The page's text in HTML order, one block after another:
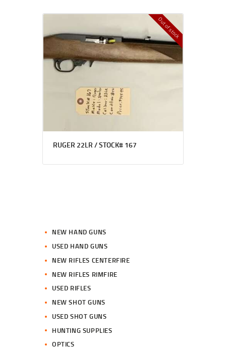
Out of stock
RUGER 22LR / STOCK# 167
NEW HAND GUNS
USED HAND GUNS
NEW RIFLES CENTERFIRE
NEW RIFLES RIMFIRE
USED RIFLES
NEW SHOT GUNS
USED SHOT GUNS
HUNTING SUPPLIES
OPTICS